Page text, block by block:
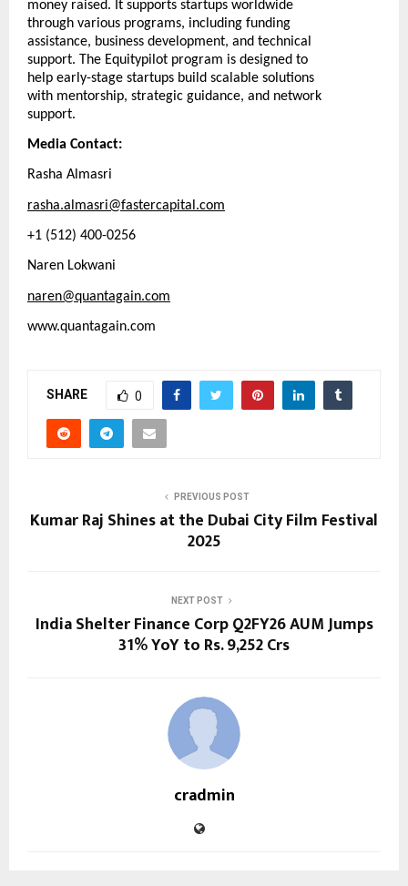
money raised. It supports startups worldwide
through various programs, including funding
assistance, business development, and technical
support. The Equitypilot program is designed to
help early-stage startups build scalable solutions
with mentorship, strategic guidance, and network
support.
Media Contact:
Rasha Almasri
rasha.almasri@fastercapital.com
+1 (512) 400-0256
Naren Lokwani
naren@quantagain.com
www.quantagain.com
SHARE 0
PREVIOUS POST
Kumar Raj Shines at the Dubai City Film Festival
2025
NEXT POST
India Shelter Finance Corp Q2FY26 AUM Jumps
31% YoY to Rs. 9,252 Crs
cradmin